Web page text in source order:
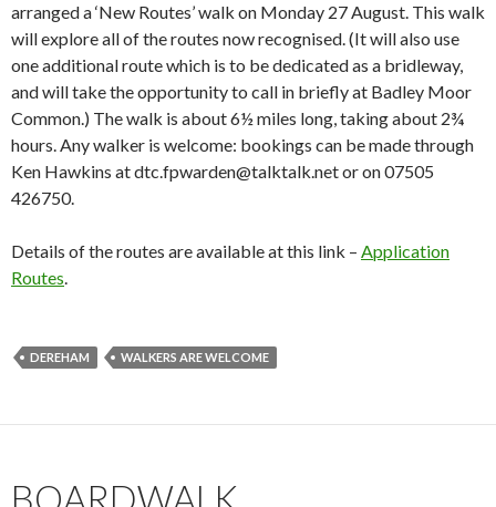
arranged a ‘New Routes’ walk on Monday 27 August. This walk
will explore all of the routes now recognised. (It will also use
one additional route which is to be dedicated as a bridleway,
and will take the opportunity to call in briefly at Badley Moor
Common.) The walk is about 6½ miles long, taking about 2¾
hours. Any walker is welcome: bookings can be made through
Ken Hawkins at dtc.fpwarden@talktalk.net or on 07505
426750.
Details of the routes are available at this link – Application
Routes.
DEREHAM WALKERS ARE WELCOME